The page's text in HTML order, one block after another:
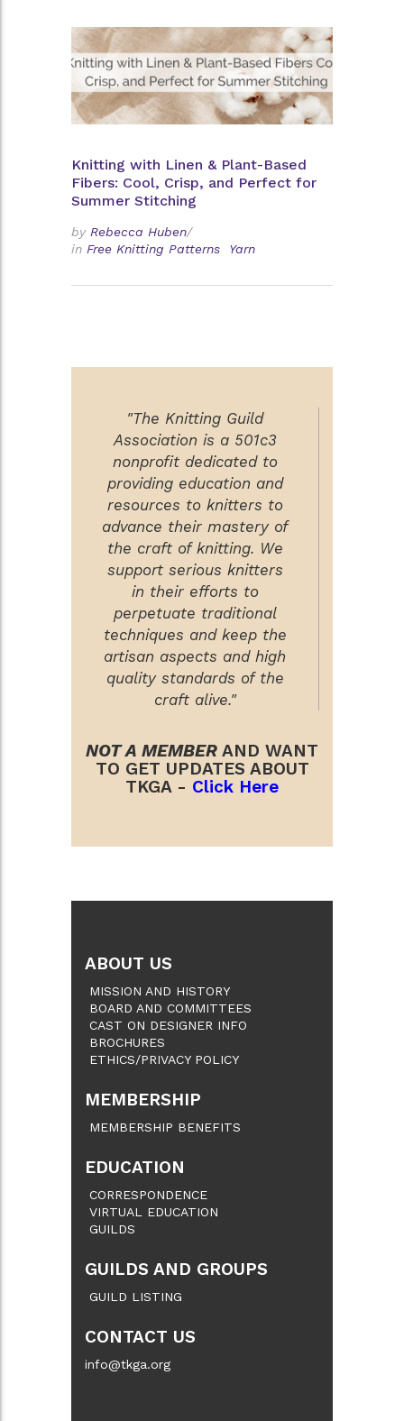
Knitting with Linen & Plant-Based
Fibers: Cool, Crisp, and Perfect for
Summer Stitching
by Rebecca Huben/
in Free Knitting Patterns Yarn
"The Knitting Guild
Association is a 501c3
nonprofit dedicated to
providing education and
resources to knitters to
advance their mastery of
the craft of knitting. We
support serious knitters
in their efforts to
perpetuate traditional
techniques and keep the
artisan aspects and high
quality standards of the
craft alive."
NOT A MEMBER AND WANT
TO GET UPDATES ABOUT
TKGA - Click Here
ABOUT US
MISSION AND HISTORY
BOARD AND COMMITTEES
CAST ON DESIGNER INFO
BROCHURES
ETHICS/PRIVACY POLICY
MEMBERSHIP
MEMBERSHIP BENEFITS
EDUCATION
CORRESPONDENCE
VIRTUAL EDUCATION
GUILDS
GUILDS AND GROUPS
GUILD LISTING
CONTACT US
info@tkga.org